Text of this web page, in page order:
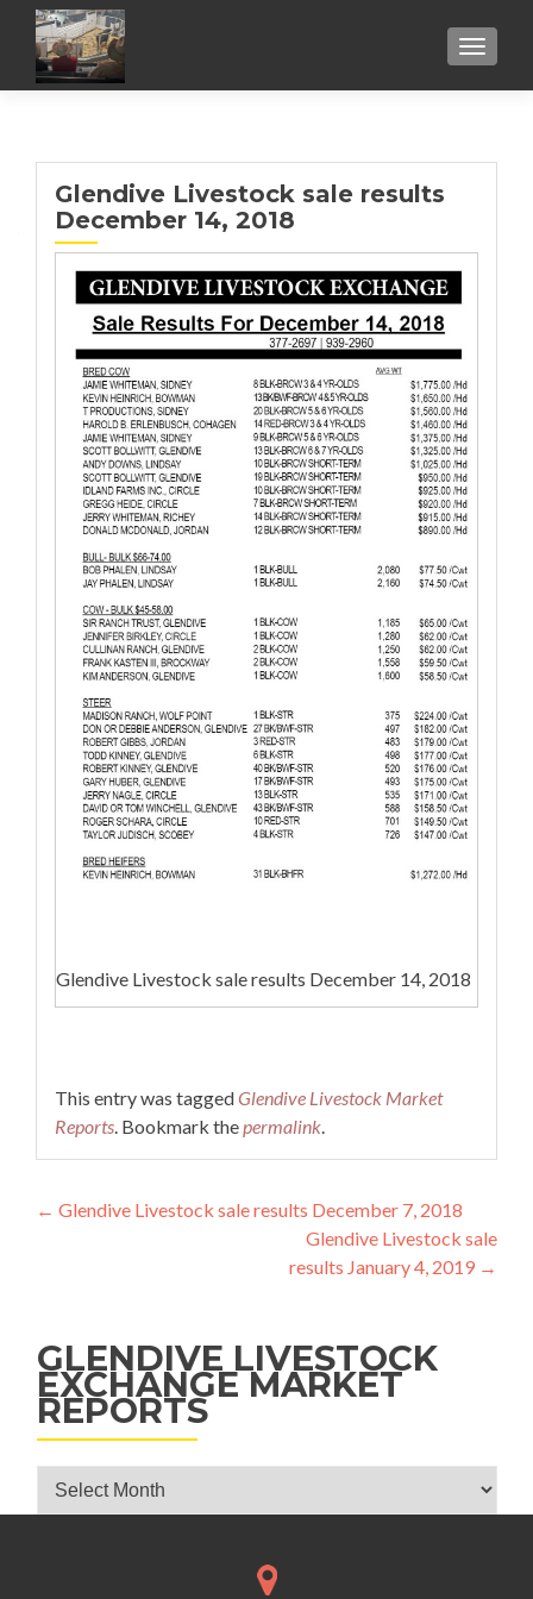
Glendive Livestock sale results
December 14, 2018
Glendive Livestock sale results December 14, 2018
This entry was taggedGlendive Livestock Market
Reports. Bookmark thepermalink.
Post navigation
← Glendive Livestock sale results December 7, 2018
Glendive Livestock sale
results January 4, 2019 →
GLENDIVE LIVESTOCK
EXCHANGE MARKET
REPORTS
Glendive Livestock Exchange Market Reports